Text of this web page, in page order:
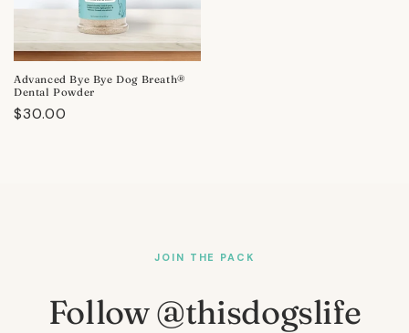
Advanced Bye Bye Dog Breath®
Dental Powder
Regular
$30.00
JOIN THE PACK
Follow @thisdogslife